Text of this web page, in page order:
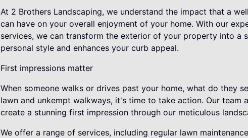
At 2 Brothers Landscaping, we understand the impact that a
can have on your overall enjoyment of your home. With our
services, we can transform the exterior of your property into a
personal style and enhances your curb appeal.
First impressions matter
When someone walks or drives past your home, what do they
lawn and unkempt walkways, it's time to take action. Our team
create a stunning first impression through our meticulous
We offer a range of services, including regular lawn